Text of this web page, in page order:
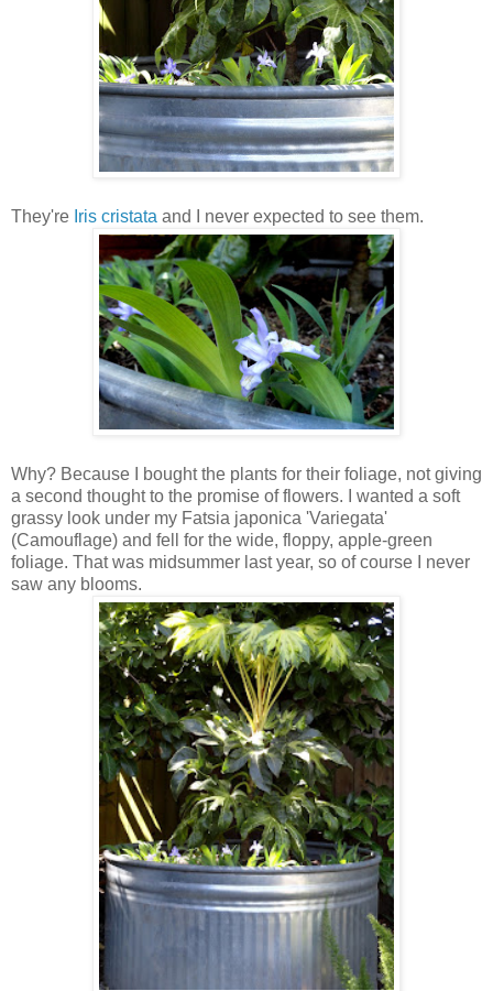
They're Iris cristata and I never expected to see them.
Why? Because I bought the plants for their foliage, not giving
a second thought to the promise of flowers. I wanted a soft
grassy look under my Fatsia japonica 'Variegata'
(Camouflage) and fell for the wide, floppy, apple-green
foliage. That was midsummer last year, so of course I never
saw any blooms.